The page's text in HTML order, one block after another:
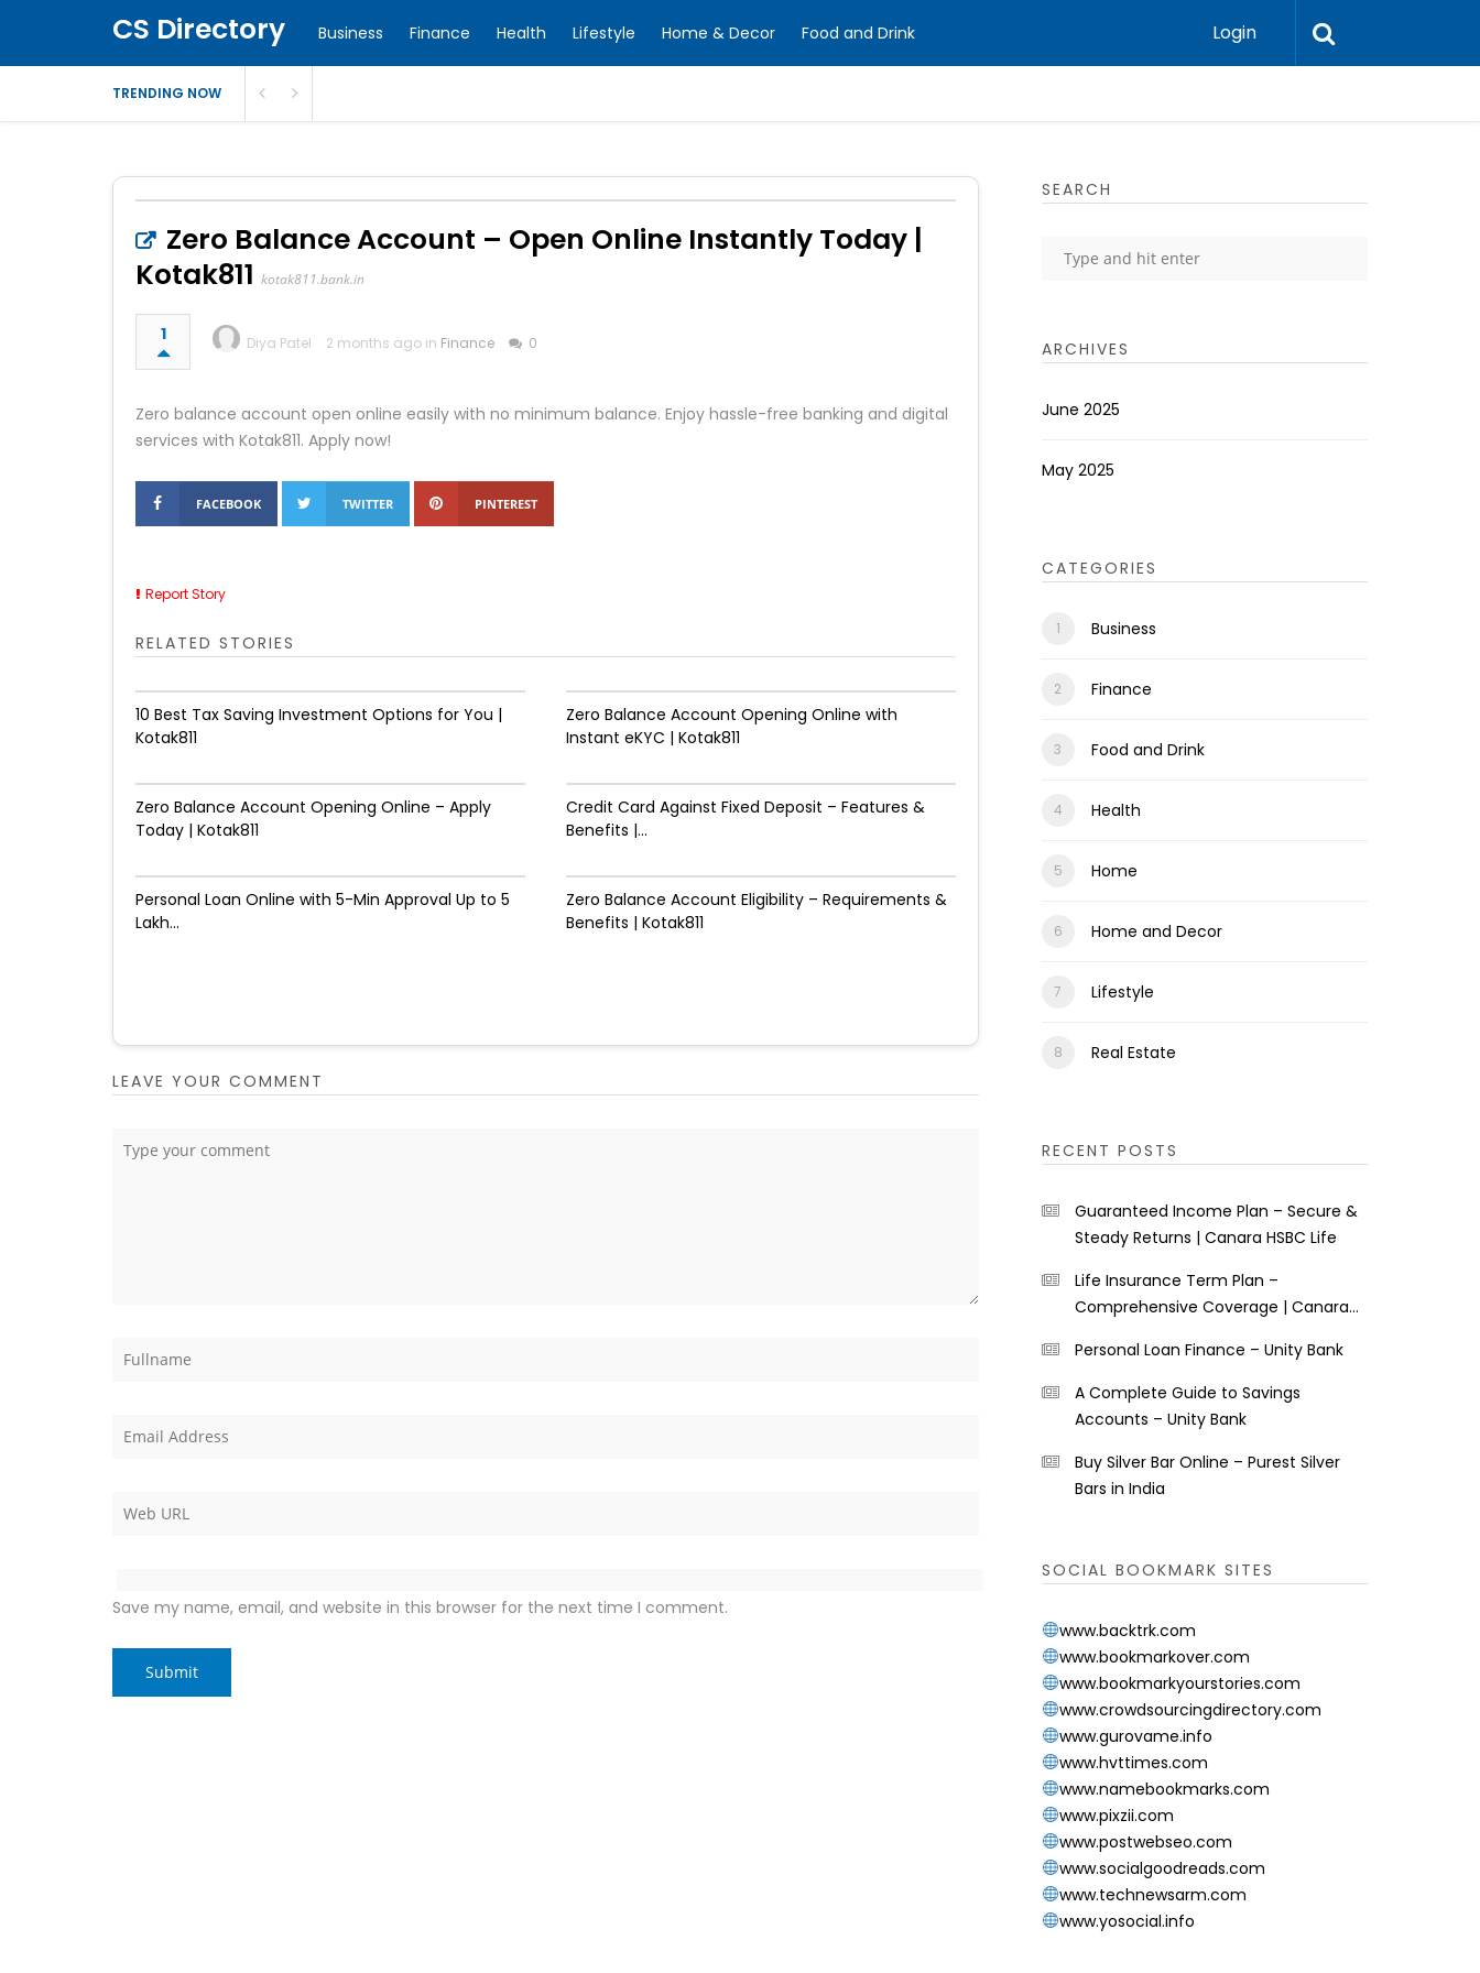
CS Directory Business Finance Health Lifestyle Home & Decor Food and Drink Login
TRENDING NOW
Zero Balance Account – Open Online Instantly Today |
Kotak811 kotak811.bank.in
1 Diya Patel 2 months ago in Finance 0
Zero balance account open online easily with no minimum balance. Enjoy hassle-free banking and digital
services with Kotak811. Apply now!
FACEBOOK TWITTER PINTEREST
Report Story
RELATED STORIES
10 Best Tax Saving Investment Options for You |
Kotak811
Zero Balance Account Opening Online with
Instant eKYC | Kotak811
Zero Balance Account Opening Online – Apply
Today | Kotak811
Credit Card Against Fixed Deposit – Features &
Benefits |...
Personal Loan Online with 5-Min Approval Up to ₹5
Lakh...
Zero Balance Account Eligibility – Requirements &
Benefits | Kotak811
LEAVE YOUR COMMENT
Save my name, email, and website in this browser for the next time I comment.
SEARCH
ARCHIVES
June 2025
May 2025
CATEGORIES
Business
Finance
Food and Drink
Health
Home
Home and Decor
Lifestyle
Real Estate
RECENT POSTS
Guaranteed Income Plan – Secure &
Steady Returns | Canara HSBC Life
Life Insurance Term Plan –
Comprehensive Coverage | Canara
Personal Loan Finance – Unity Bank
A Complete Guide to Savings
Accounts – Unity Bank
Buy Silver Bar Online – Purest Silver
Bars in India
SOCIAL BOOKMARK SITES
www.backtrk.com
www.bookmarkover.com
www.bookmarkyourstories.com
www.crowdsourcingdirectory.com
www.gurovame.info
www.hvttimes.com
www.namebookmarks.com
www.pixzii.com
www.postwebseo.com
www.socialgoodreads.com
www.technewsarm.com
www.yosocial.info